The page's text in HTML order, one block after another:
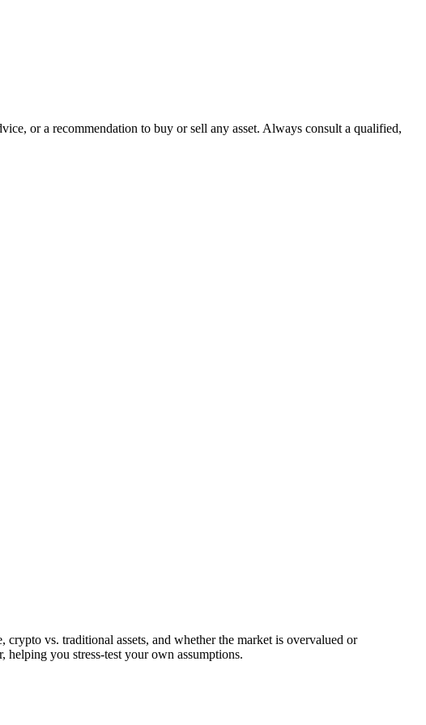
or a recommendation to buy or sell any asset. Always consult a qualified,
vs. traditional assets, and whether the market is overvalued or
you stress-test your own assumptions.